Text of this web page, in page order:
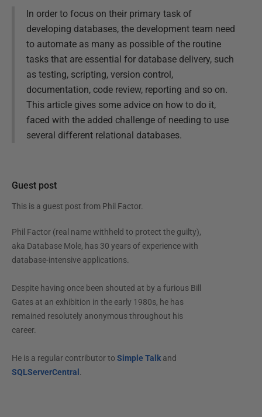
In order to focus on their primary task of
developing databases, the development team need
to automate as many as possible of the routine
tasks that are essential for database delivery, such
as testing, scripting, version control,
documentation, code review, reporting and so on.
This article gives some advice on how to do it,
faced with the added challenge of needing to use
several different relational databases.
Guest post
This is a guest post from Phil Factor.
Phil Factor (real name withheld to protect the guilty),
aka Database Mole, has 30 years of experience with
database-intensive applications.
Despite having once been shouted at by a furious Bill
Gates at an exhibition in the early 1980s, he has
remained resolutely anonymous throughout his
career.
He is a regular contributor to Simple Talkand
SQLServerCentral .